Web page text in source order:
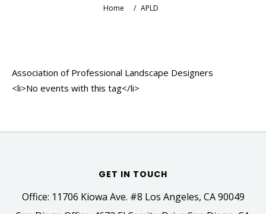
Home / APLD
Association of Professional Landscape Designers
<li>No events with this tag</li>
GET IN TOUCH
Office: 11706 Kiowa Ave. #8 Los Angeles, CA 90049